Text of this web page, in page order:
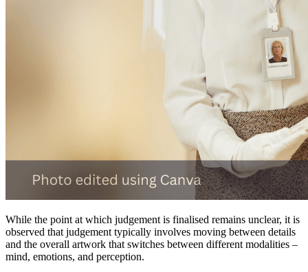
While the point at which judgement is finalised remains unclear, it is
observed that judgement typically involves moving between details
and the overall artwork that switches between different modalities –
mind, emotions, and perception.